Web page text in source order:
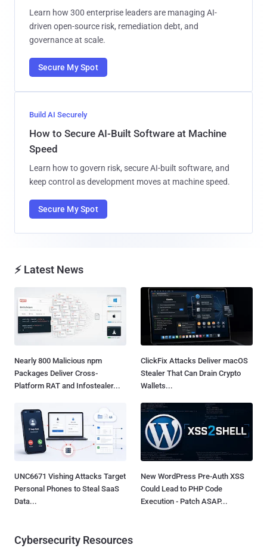
Learn how 300 enterprise leaders are managing AI-
driven open-source risk, remediation debt, and
governance at scale.
Secure My Spot
Build AI Securely
How to Secure AI-Built Software at Machine
Speed
Learn how to govern risk, secure AI-built software, and
keep control as development moves at machine speed.
Secure My Spot
⚡ Latest News
Nearly 800 Malicious npm
Packages Deliver Cross-
Platform RAT and Infostealer...
ClickFix Attacks Deliver macOS
Stealer That Can Drain Crypto
Wallets...
UNC6671 Vishing Attacks Target
Personal Phones to Steal SaaS
Data...
New WordPress Pre-Auth XSS
Could Lead to PHP Code
Execution - Patch ASAP...
Cybersecurity Resources